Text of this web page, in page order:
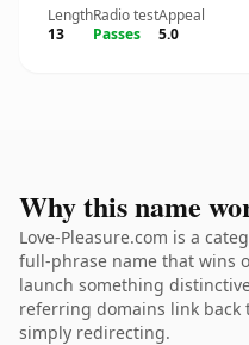
Length
13
Radio test
Passes
Appeal
5.0
Why this name
Love-Pleasure.com is a
full-phrase name that wins
launch something
referring domains link
simply redirecting.